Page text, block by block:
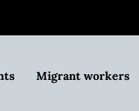
Migrant workers